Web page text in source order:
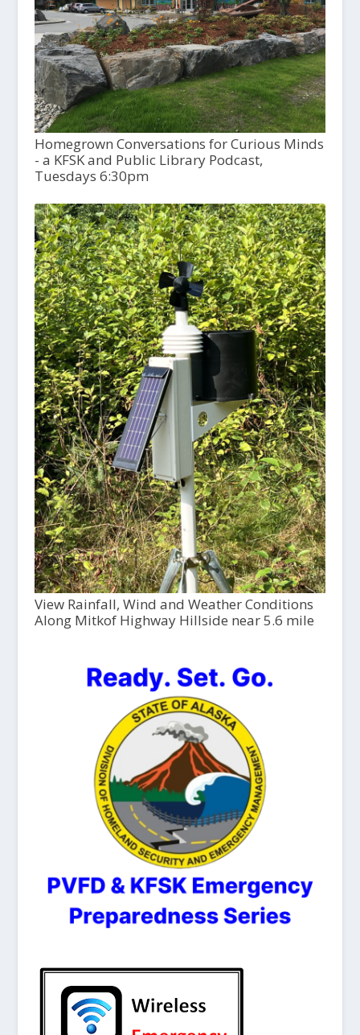
Homegrown Conversations for Curious Minds
- a KFSK and Public Library Podcast,
Tuesdays 6:30pm
View Rainfall, Wind and Weather Conditions
Along Mitkof Highway Hillside near 5.6 mile